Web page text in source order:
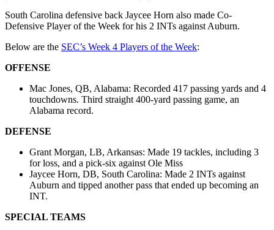
South Carolina defensive back Jaycee Horn also made Co-
Defensive Player of the Week for his 2 INTs against Auburn.
Below are the SEC’s Week 4 Players of the Week:
OFFENSE
Mac Jones, QB, Alabama: Recorded 417 passing yards and 4
touchdowns. Third straight 400-yard passing game, an
Alabama record.
DEFENSE
Grant Morgan, LB, Arkansas: Made 19 tackles, including 3
for loss, and a pick-six against Ole Miss
Jaycee Horn, DB, South Carolina: Made 2 INTs against
Auburn and tipped another pass that ended up becoming an
INT.
SPECIAL TEAMS